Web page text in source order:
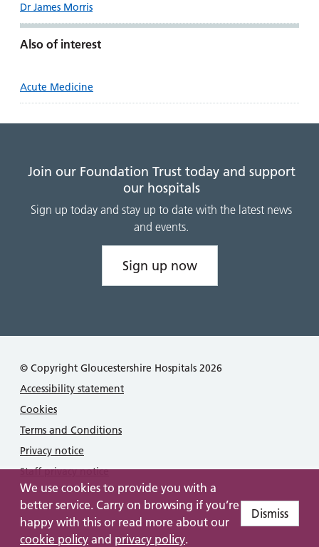
We use cookies to provide you with a
better service. Carry on browsing if you’re
happy with this or read more about our
cookie policy and privacy policy.
Dismiss
Dr James Morris
Also of interest
Acute Medicine
Join our Foundation Trust today and support
our hospitals
Sign up today and stay up to date with the latest news
and events.
Sign up now
© Copyright Gloucestershire Hospitals 2026
Accessibility statement
Cookies
Terms and Conditions
Privacy notice
Staff privacy notice